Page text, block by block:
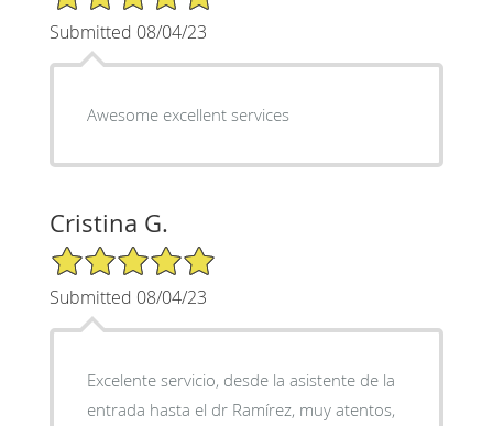
Submitted 08/04/23
Awesome excellent services
Cristina G.
5/5 Star Rating
Submitted 08/04/23
Excelente servicio, desde la asistente de la
entrada hasta el dr Ramírez, muy atentos,